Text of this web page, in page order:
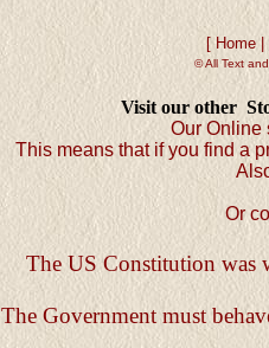
[ Home |
© All Text
Visit our other
Our Online
This means that if you find a
Or
The US Constitution was
The Government must